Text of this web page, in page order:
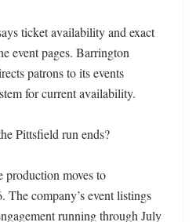
ticket availability and exact
event pages. Barrington
patrons to its events
for current availability.
Pittsfield run ends?
production moves to
company’s event listings
running through July